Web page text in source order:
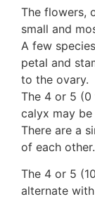
Earth
10
11. Rusts
12
The flowers,
small and
A few
petal and
to the ovary.
The 4 or 5 (0
calyx may
There are a
of each other.
The 4 or 5
alternate